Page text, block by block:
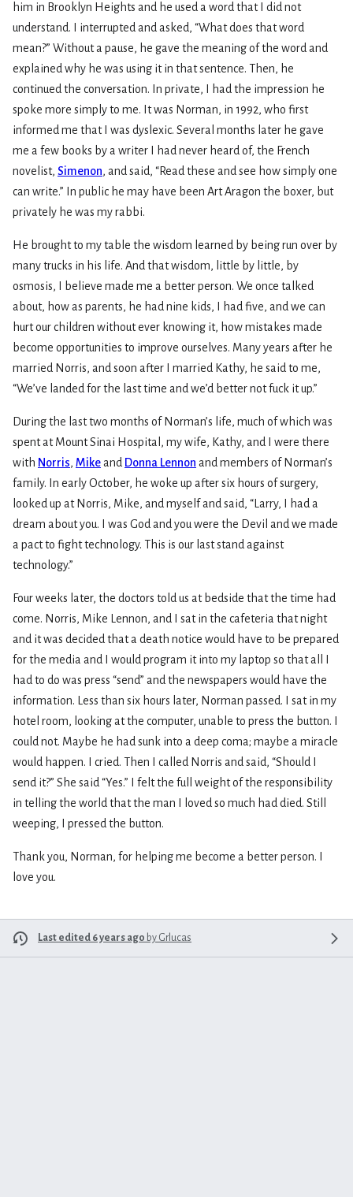
him in Brooklyn Heights and he used a word that I did not
understand. I interrupted and asked, “What does that word
mean?” Without a pause, he gave the meaning of the word and
explained why he was using it in that sentence. Then, he
continued the conversation. In private, I had the impression he
spoke more simply to me. It was Norman, in 1992, who first
informed me that I was dyslexic. Several months later he gave
me a few books by a writer I had never heard of, the French
novelist, Simenon, and said, “Read these and see how simply one
can write.” In public he may have been Art Aragon the boxer, but
privately he was my rabbi.
He brought to my table the wisdom learned by being run over by
many trucks in his life. And that wisdom, little by little, by
osmosis, I believe made me a better person. We once talked
about, how as parents, he had nine kids, I had five, and we can
hurt our children without ever knowing it, how mistakes made
become opportunities to improve ourselves. Many years after he
married Norris, and soon after I married Kathy, he said to me,
“We’ve landed for the last time and we’d better not fuck it up.”
During the last two months of Norman’s life, much of which was
spent at Mount Sinai Hospital, my wife, Kathy, and I were there
with Norris, Mikeand Donna Lennon and members of Norman’s
family. In early October, he woke up after six hours of surgery,
looked up at Norris, Mike, and myself and said, “Larry, I had a
dream about you. I was God and you were the Devil and we made
a pact to fight technology. This is our last stand against
technology.”
Four weeks later, the doctors told us at bedside that the time had
come. Norris, Mike Lennon, and I sat in the cafeteria that night
and it was decided that a death notice would have to be prepared
for the media and I would program it into my laptop so that all I
had to do was press “send” and the newspapers would have the
information. Less than six hours later, Norman passed. I sat in my
hotel room, looking at the computer, unable to press the button. I
could not. Maybe he had sunk into a deep coma; maybe a miracle
would happen. I cried. Then I called Norris and said, “Should I
send it?” She said “Yes.” I felt the full weight of the responsibility
in telling the world that the man I loved so much had died. Still
weeping, I pressed the button.
Thank you, Norman, for helping me become a better person. I
love you.
Last edited 6 years ago by Grlucas